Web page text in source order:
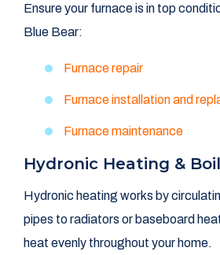
Ensure your furnace is in top
Blue Bear:
Furnace repair
Furnace installation and
Furnace maintenance
Hydronic Heating &
Hydronic heating works by
pipes to radiators or baseboard
heat evenly throughout your home.